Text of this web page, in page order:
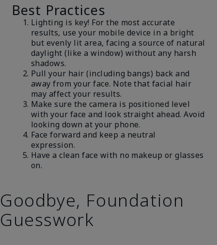
Best Practices
Lighting is key! For the most accurate
results, use your mobile device in a bright
but evenly lit area, facing a source of natural
daylight (like a window) without any harsh
shadows.
Pull your hair (including bangs) back and
away from your face. Note that facial hair
may affect your results.
Make sure the camera is positioned level
with your face and look straight ahead. Avoid
looking down at your phone.
Face forward and keep a neutral
expression.
Have a clean face with no makeup or glasses
on.
Goodbye, Foundation
Guesswork